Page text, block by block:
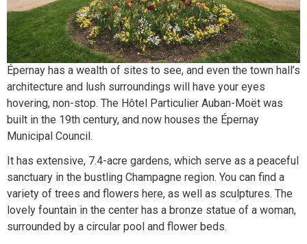
Épernay has a wealth of sites to see, and even the town hall’s
architecture and lush surroundings will have your eyes
hovering, non-stop. The Hôtel Particulier Auban-Moët was
built in the 19th century, and now houses the Épernay
Municipal Council.
It has extensive, 7.4-acre gardens, which serve as a peaceful
sanctuary in the bustling Champagne region. You can find a
variety of trees and flowers here, as well as sculptures. The
lovely fountain in the center has a bronze statue of a woman,
surrounded by a circular pool and flower beds.